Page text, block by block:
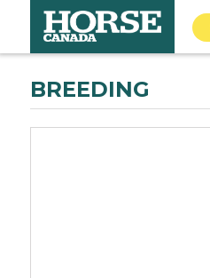
BREEDING